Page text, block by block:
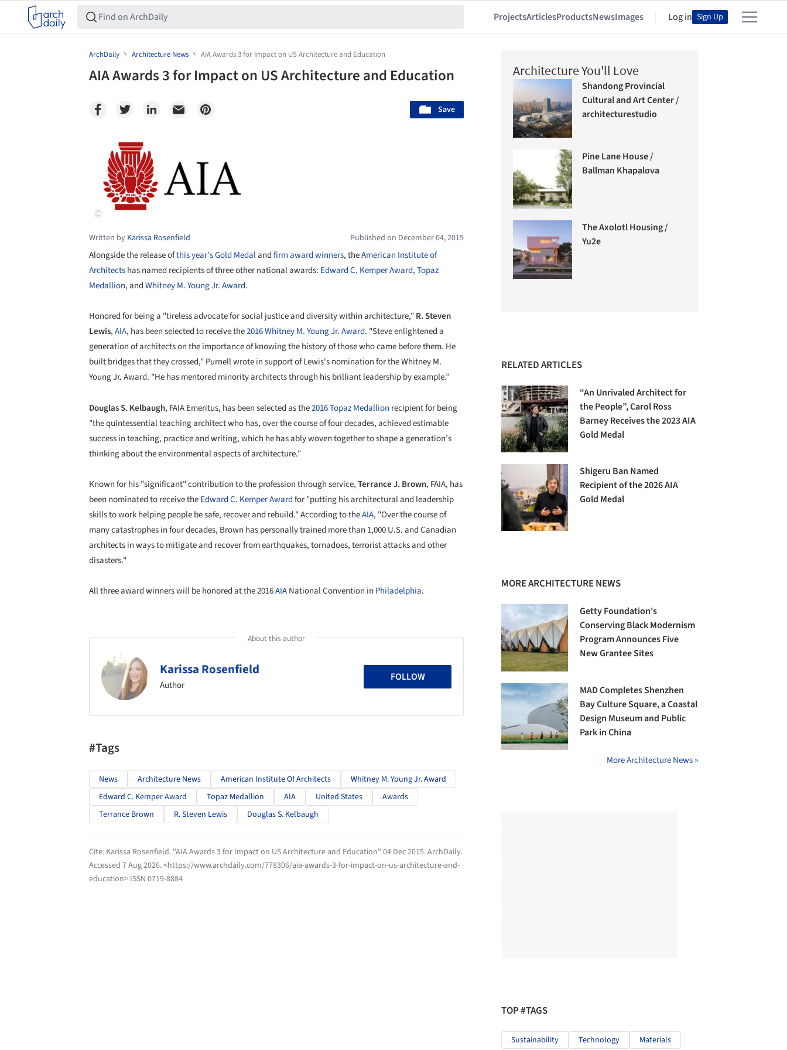
ProjectsArticlesProductsNewsImages Log in Sign Up
ArchDaily Architecture News AIA Awards 3 for Impact on US Architecture and Education
AIA Awards 3 for Impact on US Architecture and Education
Save
Written by Karissa Rosenfield Published on December 04, 2015
Alongside the release ofthis year's Gold Medalandfirm award winners, theAmerican Institute of
Architectshas named recipients of three other national awards: Edward C. Kemper Award,Topaz
Medallion, andWhitney M. Young Jr. Award.
Honored for being a "tireless advocate for social justice and diversity within architecture,"R. Steven
Lewis,AIA, has been selected to receive the2016 Whitney M. Young Jr. Award. "Steve enlightened a
generation of architects on the importance of knowing the history of those who came before them. He
built bridges that they crossed," Purnell wrote in support of Lewis's nomination for the Whitney M.
Young Jr. Award. "He has mentored minority architects through his brilliant leadership by example.”
Douglas S. Kelbaugh, FAIA Emeritus, has been selected as the2016 Topaz Medallion recipient for being
"the quintessential teaching architect who has, over the course of four decades, achieved estimable
success in teaching, practice and writing, which he has ably woven together to shape a generation’s
thinking about the environmental aspects of architecture."
Known for his "significant" contribution to the profession through service,Terrance J. Brown, FAIA, has
been nominated to receive theEdward C. Kemper Awardfor "putting his architectural and leadership
skills to work helping people be safe, recover and rebuild." According to theAIA, "Over the course of
many catastrophes in four decades, Brown has personally trained more than 1,000 U.S. and Canadian
architects in ways to mitigate and recover from earthquakes, tornadoes, terrorist attacks and other
disasters."
All three award winners will be honored at the 2016AIANational Convention in Philadelphia.
About this author
Karissa Rosenfield
Author
FOLLOW
#Tags
News Architecture News American Institute Of Architects
Whitney M. Young Jr. Award
Edward C. Kemper Award
Topaz Medallion AIA United States
Awards
Terrance Brown
R. Steven Lewis Douglas S. Kelbaugh
Cite: Karissa Rosenfield. "AIA Awards 3 for Impact on US Architecture and Education" 04 Dec 2015.ArchDaily.
Accessed 7 Aug 2026. <https://www.archdaily.com/778306/aia-awards-3-for-impact-on-us-architecture-and-
education> ISSN 0719-8884
Architecture You'll Love
Shandong Provincial
Cultural and Art Center /
architecturestudio
Pine Lane House /
Ballman Khapalova
The Axolotl Housing /
Yu2e
RELATED ARTICLES
“An Unrivaled Architect for
the People”, Carol Ross
Barney Receives the 2023 AIA
Gold Medal
Shigeru Ban Named
Recipient of the 2026 AIA
Gold Medal
MORE ARCHITECTURE NEWS
Getty Foundation's
Conserving Black Modernism
Program Announces Five
New Grantee Sites
MAD Completes Shenzhen
Bay Culture Square, a Coastal
Design Museum and Public
Park in China
More Architecture News »
TOP #TAGS
Sustainability Technology Materials